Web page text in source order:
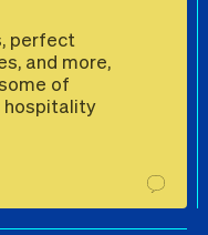
perfect
and more,
of
hospitality